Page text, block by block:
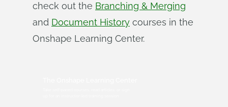
check out the Branching & Merging
and Document History courses in the
Onshape Learning Center.